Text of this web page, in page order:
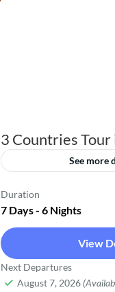
3 Countries Tour
See more
Alps Tours offers
effective 7 days
East 3 Countries
Thailand,
& Explore
Malaysia,Singapore,
Easy
Duration
7 Days - 6 Nights
View
Next Departures
August 7, 2026